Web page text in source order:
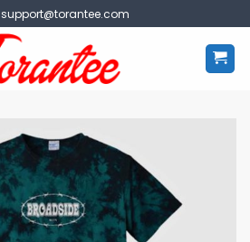
support@torantee.com